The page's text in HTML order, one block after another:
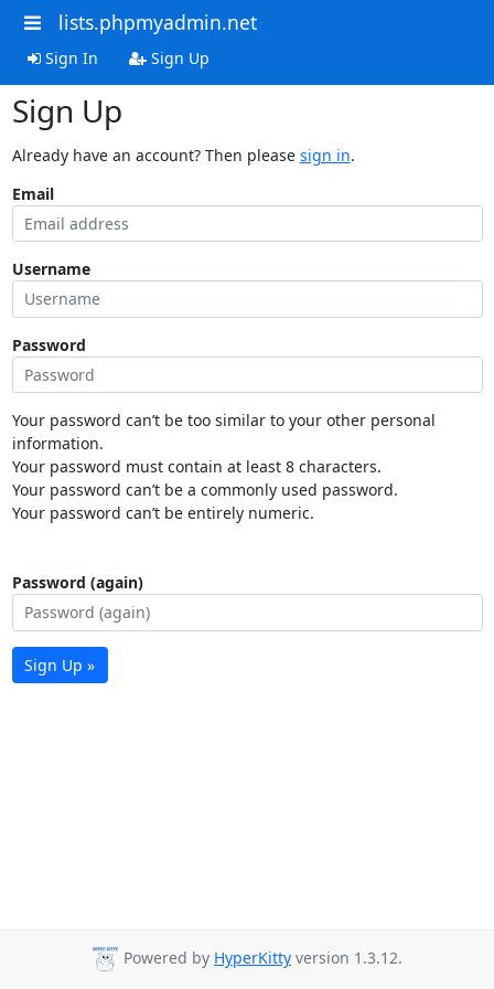
lists.phpmyadmin.net
Sign In Sign Up
Sign Up
Already have an account? Then please sign in.
Email
Username
Password
Your password can’t be too similar to your other personal
information.
Your password must contain at least 8 characters.
Your password can’t be a commonly used password.
Your password can’t be entirely numeric.
Password (again)
Sign Up »
Powered by HyperKitty version 1.3.12.